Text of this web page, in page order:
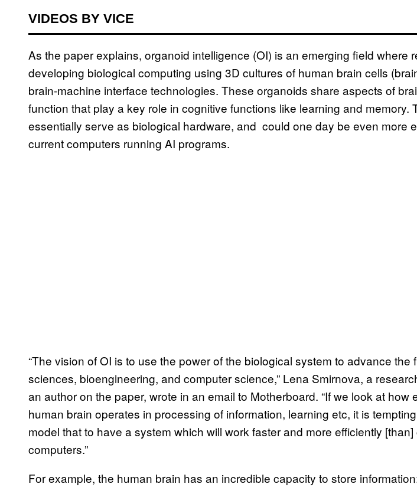
VIDEOS BY VICE
As the paper explains, organoid intelligence (OI) is an emerging field where
developing biological computing using 3D cultures of human brain cells
brain-machine interface technologies. These organoids share aspects of
function that play a key role in cognitive functions like learning and memory.
essentially serve as biological hardware, and could one day be even more
current computers running AI programs.
“The vision of OI is to use the power of the biological system to advance the
sciences, bioengineering, and computer science,” Lena Smirnova, a
an author on the paper, wrote in an email to Motherboard. “If we look at how
human brain operates in processing of information, learning etc, it is
model that to have a system which will work faster and more efficiently [than]
computers.”
For example, the human brain has an incredible capacity to store